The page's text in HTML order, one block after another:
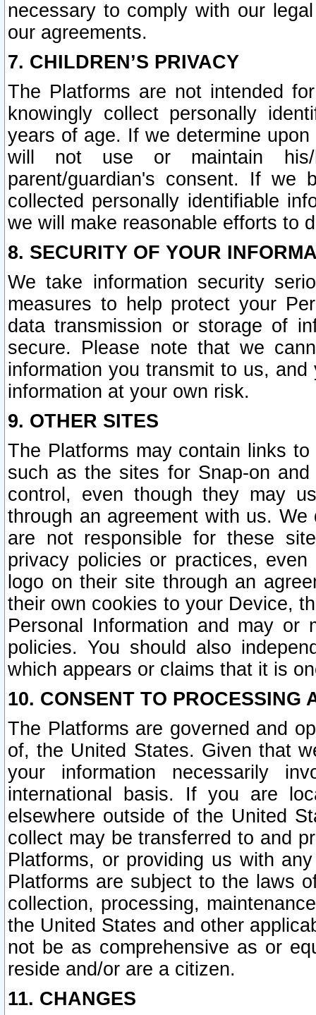
necessary to comply with our
our agreements.
7. CHILDREN’S PRIVACY
The Platforms are not intended
knowingly collect personally
years of age. If we determine
will not use or maintain his/
parent/guardian's consent. If we
collected personally identifiable
we will make reasonable efforts to
8. SECURITY OF YOUR
We take information security
measures to help protect your
data transmission or storage of
secure. Please note that we
information you transmit to us,
information at your own risk.
9. OTHER SITES
The Platforms may contain links
such as the sites for Snap-on
control, even though they may
through an agreement with us.
are not responsible for these
privacy policies or practices,
logo on their site through an
their own cookies to your Device,
Personal Information and may or
policies. You should also
which appears or claims that it is
10. CONSENT TO PROCESSING
The Platforms are governed and
of, the United States. Given that
your information necessarily
international basis. If you are
elsewhere outside of the United
collect may be transferred to and
Platforms, or providing us with
Platforms are subject to the laws
collection, processing,
the United States and other
not be as comprehensive as or
reside and/or are a citizen.
11. CHANGES